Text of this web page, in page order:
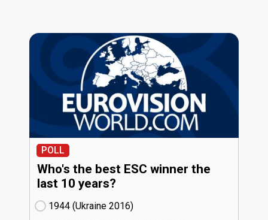
POLL
Who's the best ESC winner the
last 10 years?
1944 (Ukraine
16)